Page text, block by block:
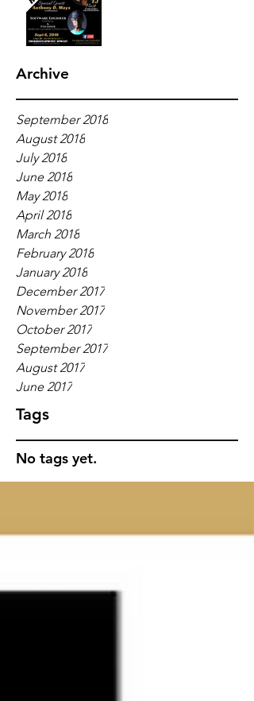
Archive
September 2018
August 2018
July 2018
June 2018
May 2018
April 2018
March 2018
February 2018
January 2018
December 2017
November 2017
October 2017
September 2017
August 2017
June 2017
Tags
No tags yet.